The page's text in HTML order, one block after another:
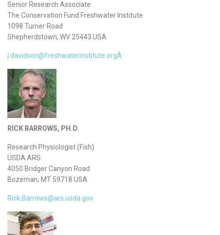
Senior Research Associate
The Conservation Fund Freshwater Institute
1098 Turner Road
Shepherdstown, WV 25443 USA
j.davidson@freshwaterinstitute.orgÂ
RICK BARROWS, PH.D.
Research Physiologist (Fish)
USDA ARS
4050 Bridger Canyon Road
Bozeman, MT 59718 USA
Rick.Barrows@ars.usda.gov